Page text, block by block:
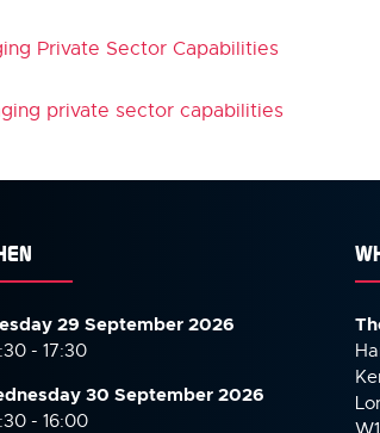
Private Sector Capabilities
private sector capabilities
29 September 2026
- 17:30
30 September 2026
- 16:00